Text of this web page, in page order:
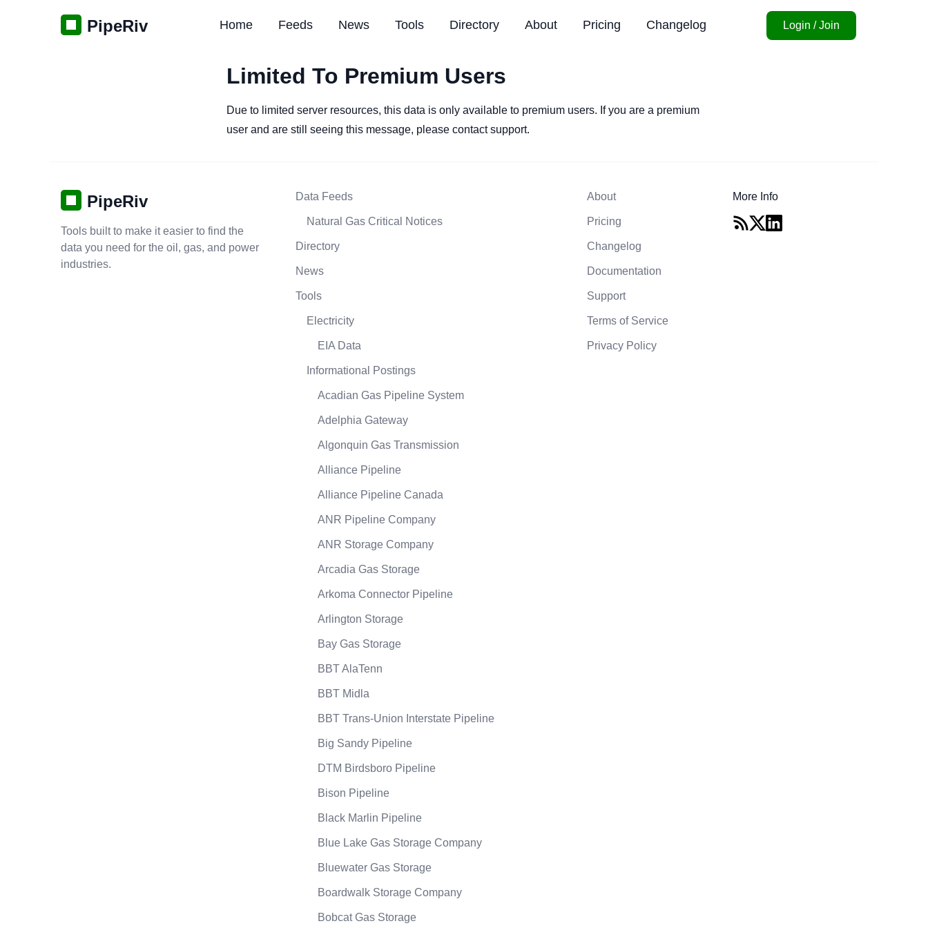
PipeRiv Home Feeds News Tools Directory About Pricing Changelog Login / Join
Limited To Premium Users
Due to limited server resources, this data is only available to premium users. If you are a premium
user and are still seeing this message, please contact support.
PipeRiv
Tools built to make it easier to find the
data you need for the oil, gas, and power
industries.
Data Feeds
Natural Gas Critical Notices
Directory
News
Tools
Electricity
EIA Data
Informational Postings
Acadian Gas Pipeline System
Adelphia Gateway
Algonquin Gas Transmission
Alliance Pipeline
Alliance Pipeline Canada
ANR Pipeline Company
ANR Storage Company
Arcadia Gas Storage
Arkoma Connector Pipeline
Arlington Storage
Bay Gas Storage
BBT AlaTenn
BBT Midla
BBT Trans-Union Interstate Pipeline
Big Sandy Pipeline
DTM Birdsboro Pipeline
Bison Pipeline
Black Marlin Pipeline
Blue Lake Gas Storage Company
Bluewater Gas Storage
Boardwalk Storage Company
Bobcat Gas Storage
About
Pricing
Changelog
Documentation
Support
Terms of Service
Privacy Policy
More Info